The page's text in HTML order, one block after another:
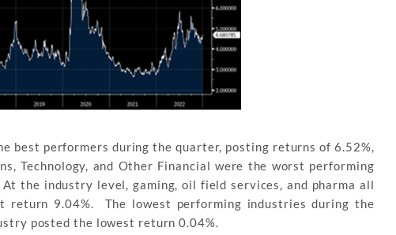
best performers during the quarter, posting returns of 6.52%,
Technology, and Other Financial were the worst performing
the industry level, gaming, oil field services, and pharma all
9.04%. The lowest performing industries during the
posted the lowest return 0.04%.